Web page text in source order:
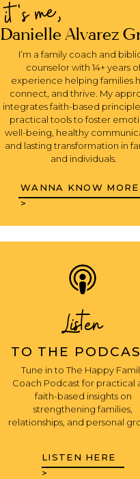
Danielle Alvarez
it's me,
I’m a family coach and
counselor with 14+ years
experience helping families
connect, and thrive. My
integrates faith-based
practical tools to foster
well-being, healthy
and lasting transformation in
and individuals.
Listen
TO THE
Tune in to The Happy
Coach Podcast for practical
faith-based insights on
strengthening families,
relationships, and personal
WANNA KNOW MORE
>
LISTEN HERE
>